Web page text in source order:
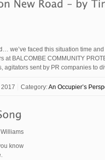
we’ve faced this situation time
at BALCOMBE COMMUNITY
agitators sent by PR companies to
Category:An Occupier’s
know